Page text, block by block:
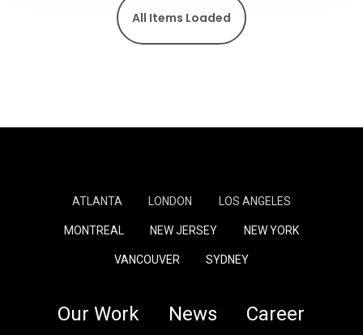
ATLANTA LONDON LOS ANGELES
MONTREAL NEW JERSEY NEW YORK
VANCOUVER SYDNEY
Our Work News Career